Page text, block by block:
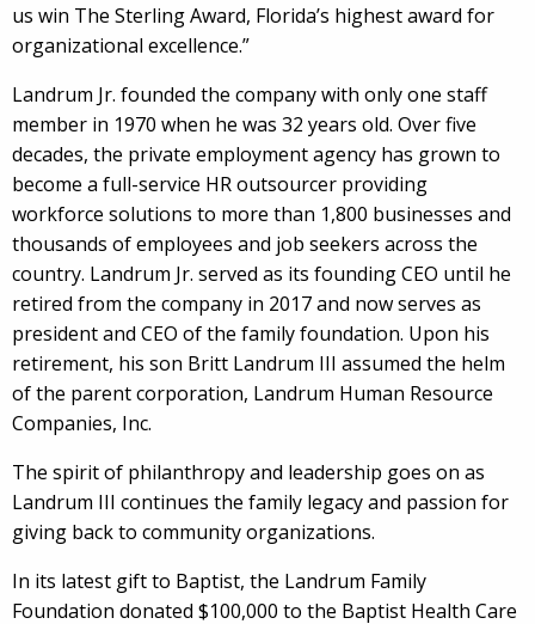
us win The Sterling Award, Florida’s highest award for
organizational excellence.”
Landrum Jr. founded the company with only one staff
member in 1970 when he was 32 years old. Over five
decades, the private employment agency has grown to
become a full-service HR outsourcer providing
workforce solutions to more than 1,800 businesses and
thousands of employees and job seekers across the
country. Landrum Jr. served as its founding CEO until he
retired from the company in 2017 and now serves as
president and CEO of the family foundation. Upon his
retirement, his son Britt Landrum III assumed the helm
of the parent corporation, Landrum Human Resource
Companies, Inc.
The spirit of philanthropy and leadership goes on as
Landrum III continues the family legacy and passion for
giving back to community organizations.
In its latest gift to Baptist, the Landrum Family
Foundation donated $100,000 to the Baptist Health Care